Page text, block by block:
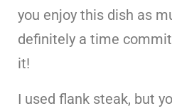
you enjoy this dish as
definitely a time
it!
I used flank steak, but